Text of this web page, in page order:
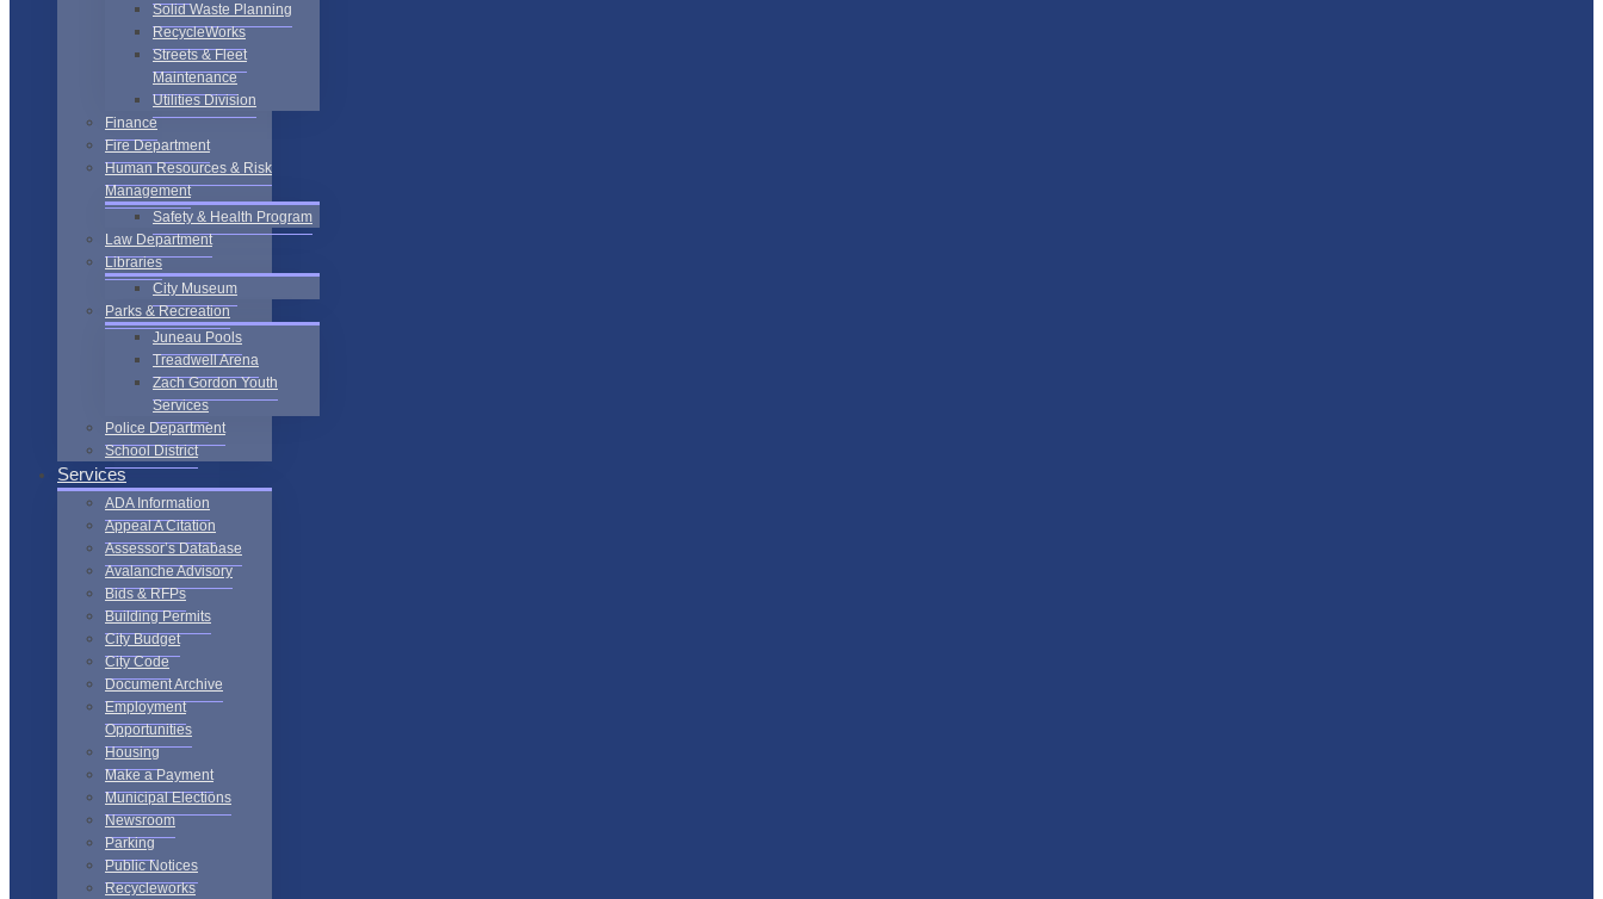
Solid Waste Planning
RecycleWorks
Streets & Fleet
Maintenance
Utilities Division
Finance
Fire Department
Human Resources & Risk
Management
Safety & Health Program
Law Department
Libraries
City Museum
Parks & Recreation
Juneau Pools
Treadwell Arena
Zach Gordon Youth
Services
Police Department
School District
Services
ADA Information
Appeal A Citation
Assessor’s Database
Avalanche Advisory
Bids & RFPs
Building Permits
City Budget
City Code
Document Archive
Employment
Opportunities
Housing
Make a Payment
Municipal Elections
Newsroom
Parking
Public Notices
Recycleworks